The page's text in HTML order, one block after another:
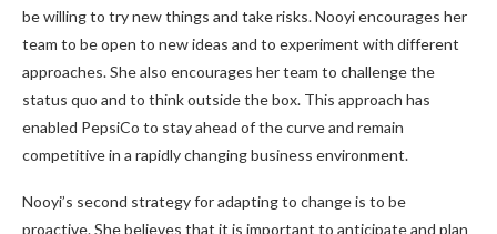
be willing to try new things and take risks. Nooyi encourages her
team to be open to new ideas and to experiment with different
approaches. She also encourages her team to challenge the
status quo and to think outside the box. This approach has
enabled PepsiCo to stay ahead of the curve and remain
competitive in a rapidly changing business environment.
Nooyi’s second strategy for adapting to change is to be
proactive. She believes that it is important to anticipate and plan